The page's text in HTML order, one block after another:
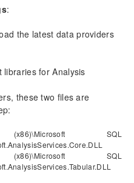
:
the latest data providers
libraries for Analysis
these two files are
SQL
SQL